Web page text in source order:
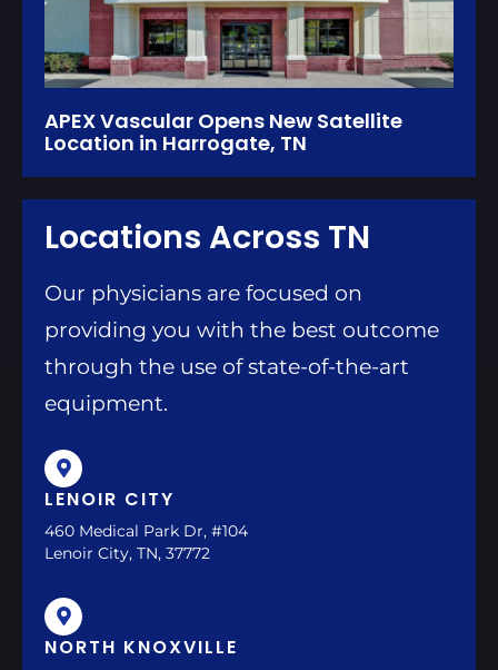
APEX Vascular Opens New Satellite
Location in Harrogate, TN
Locations Across TN
Our physicians are focused on
providing you with the best outcome
through the use of state-of-the-art
equipment.
LENOIR CITY
460 Medical Park Dr, #104
Lenoir City, TN, 37772
NORTH KNOXVILLE